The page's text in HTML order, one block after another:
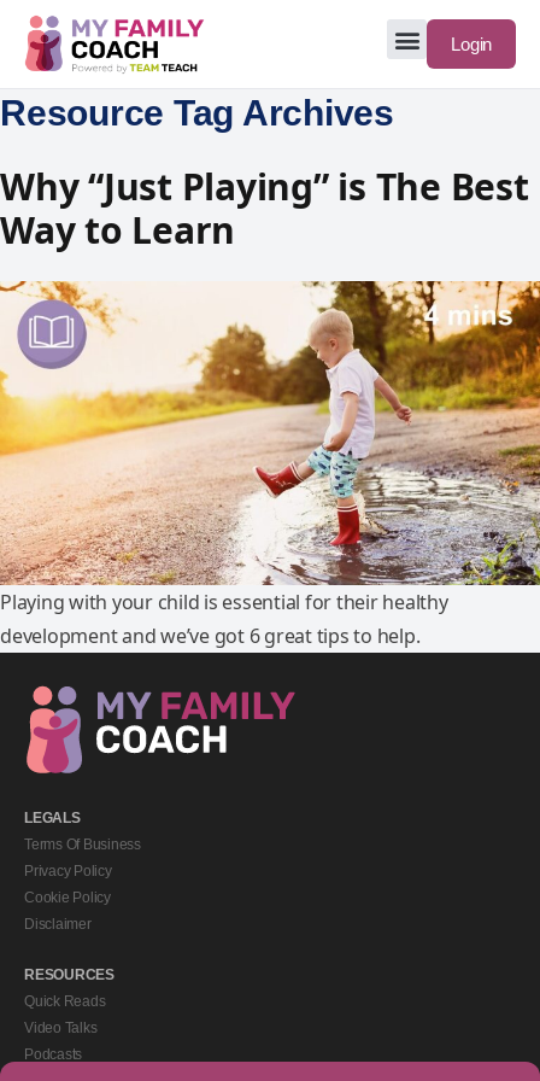
Login
Resource Tag Archives
Why “Just Playing” is The Best
Way to Learn
Playing with your child is essential for their healthy
development and we’ve got 6 great tips to help.
LEGALS
Terms Of Business
Privacy Policy
Cookie Policy
Disclaimer
RESOURCES
Quick Reads
Video Talks
Podcasts